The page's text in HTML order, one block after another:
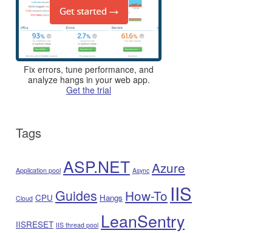
Fix errors, tune performance, and
analyze hangs in your web app.
Get the trial
Tags
Application pool ASP.NET Async Azure
Cloud CPU Guides Hangs How-To IIS
IISRESET IIS thread pool LeanSentry